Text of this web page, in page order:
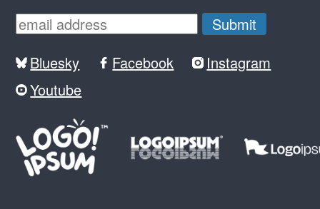
Bluesky Facebook
Instagram
Youtube